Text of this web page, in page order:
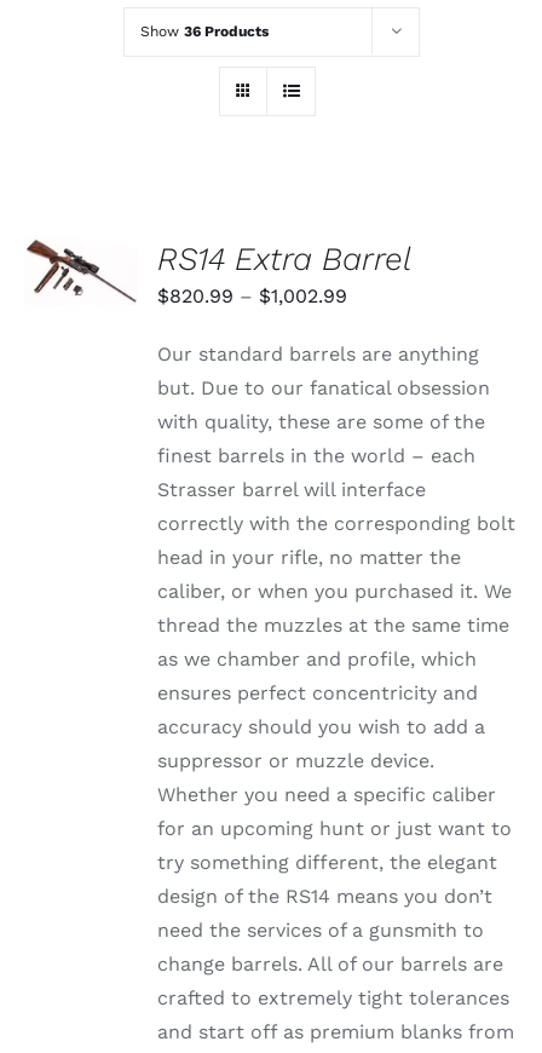
Show 36 Products
OPTIONS
THIS
PRODUCT
VARIANTS.
/
RS14 Extra Barrel
$820.99 – $1,002.99
$820.99
through
$1,002.99
Our standard barrels are anything
but. Due to our fanatical obsession
with quality, these are some of the
finest barrels in the world – each
Strasser barrel will interface
correctly with the corresponding bolt
head in your rifle, no matter the
caliber, or when you purchased it. We
thread the muzzles at the same time
as we chamber and profile, which
ensures perfect concentricity and
accuracy should you wish to add a
suppressor or muzzle device.
Whether you need a specific caliber
for an upcoming hunt or just want to
try something different, the elegant
design of the RS14 means you don’t
need the services of a gunsmith to
change barrels. All of our barrels are
crafted to extremely tight tolerances
and start off as premium blanks from